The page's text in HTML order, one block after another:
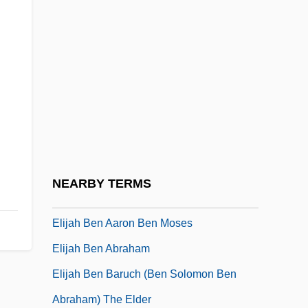
NEARBY TERMS
Elijah Ben Aaron Ben Moses
Elijah Ben Abraham
Elijah Ben Baruch (ben Solomon Ben
Abraham) The Elder